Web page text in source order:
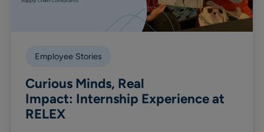
Employee Stories
Curious Minds, Real
Impact: Internship Experience at
RELEX